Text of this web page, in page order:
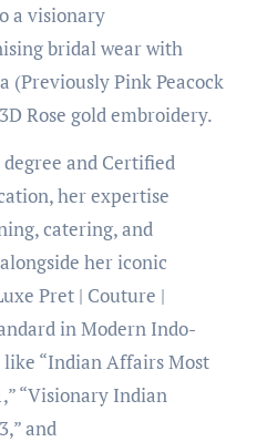
a visionary
bridal wear with
(Previously Pink Peacock
Rose gold embroidery.
and Certified
her expertise
catering, and
her iconic
Pret | Couture |
in Modern Indo-
“Indian Affairs Most
“Visionary Indian
and